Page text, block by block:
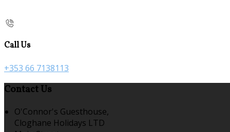
Call Us
+353 66 7138113
Contact Us
O'Connor's Guesthouse,
Cloghane Holidays LTD